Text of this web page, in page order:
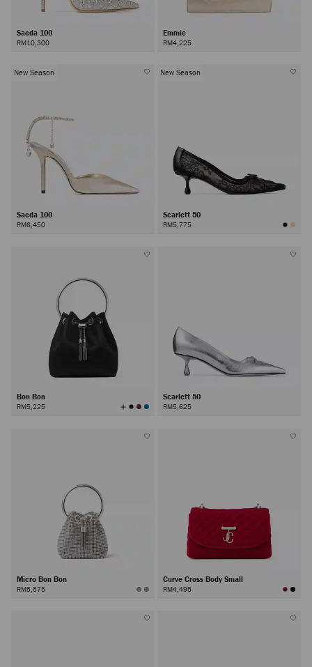
Saeda 100
RM10,300
Emmie
RM4,225
New Season
Saeda 100
RM6,450
New Season
Scarlett 50
RM5,775
Bon Bon
RM5,225 View
All
Scarlett 50
RM5,625
Micro Bon Bon
RM5,575
Curve Cross Body Small
RM4,495